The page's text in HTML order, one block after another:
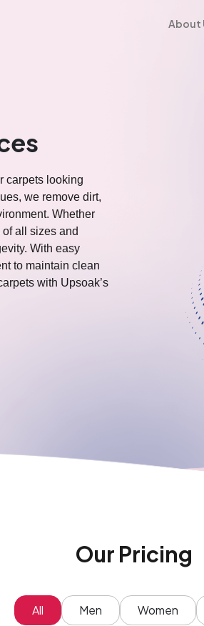
About
carpets looking
we remove dirt,
Whether
all sizes and
With easy
to maintain clean
with Upsoak’s
Our Pricing
All Men Women